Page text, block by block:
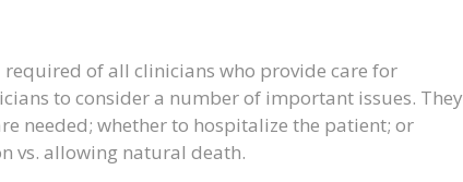
of all clinicians who provide care for
to consider a number of important issues. They
needed; whether to hospitalize the patient; or
vs. allowing natural death.